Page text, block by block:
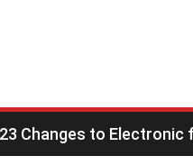
Changes to Electronic